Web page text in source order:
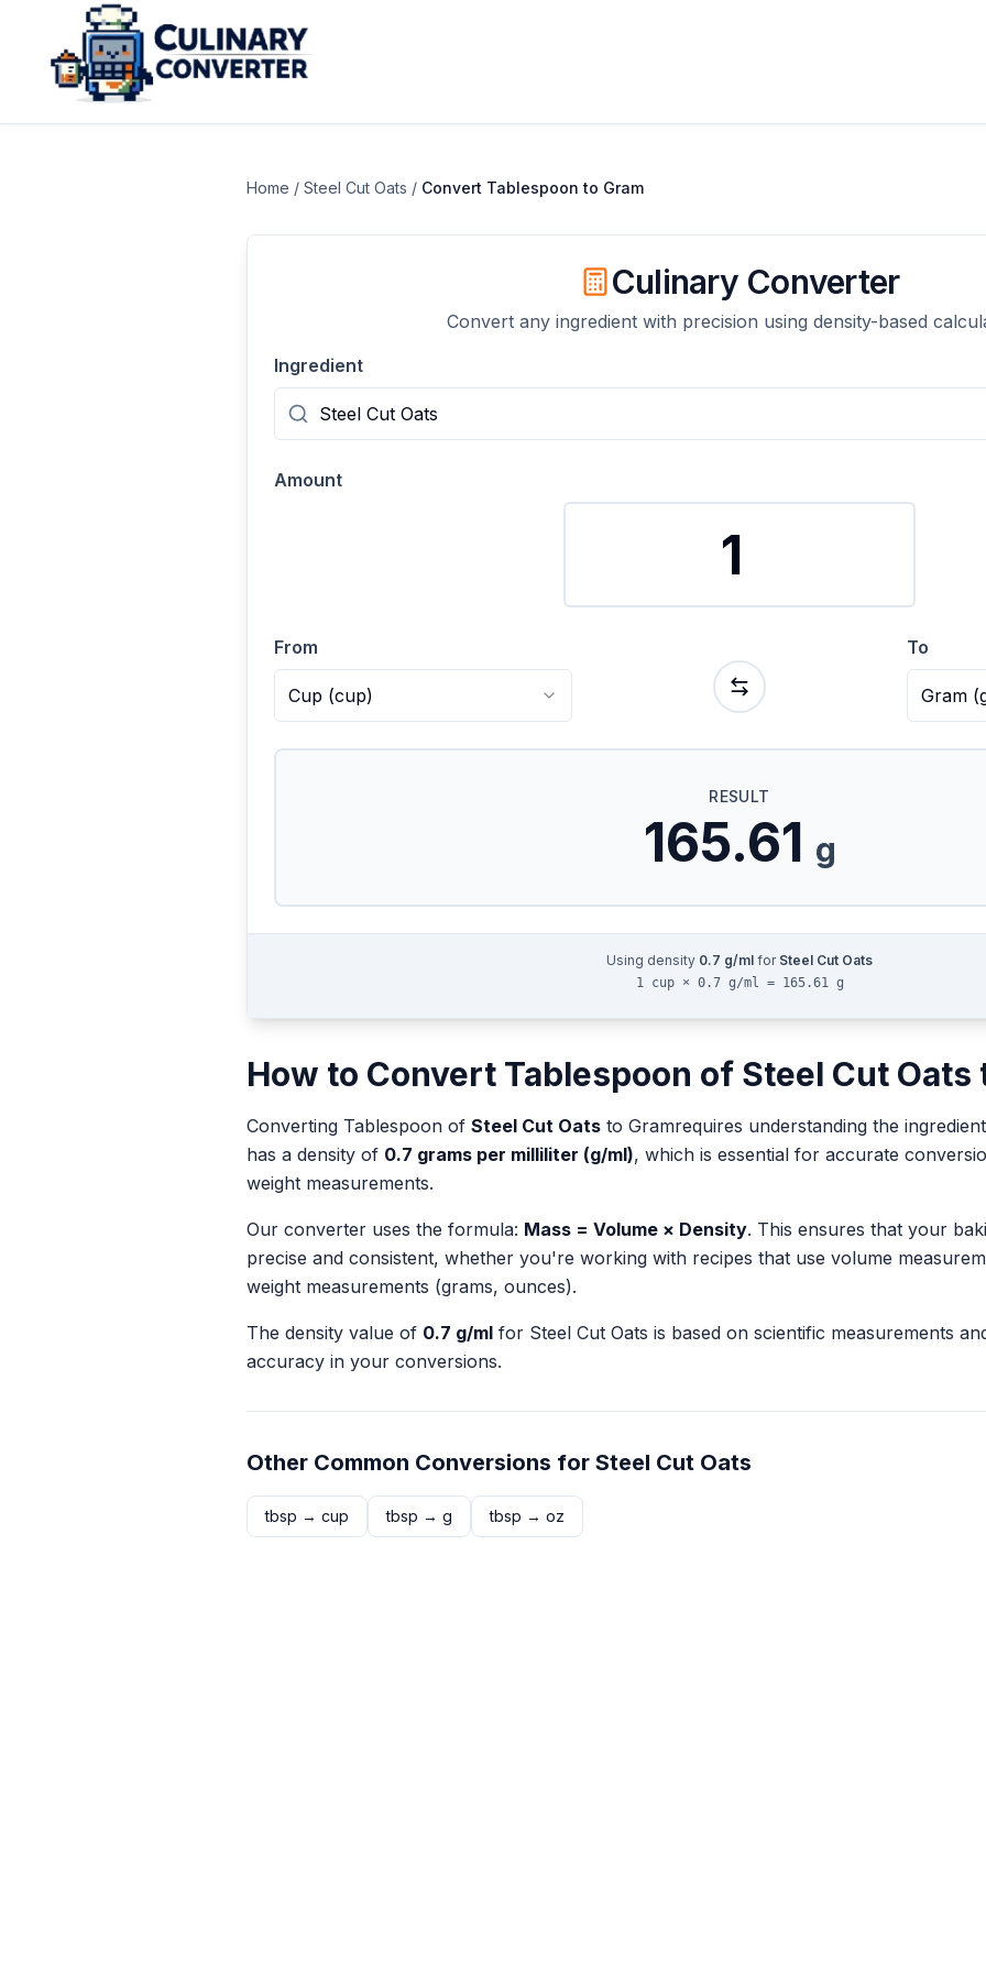
Home / Steel Cut Oats / Convert Tablespoon to Gram
Culinary Converter
Convert any ingredient with precision using density-based
Ingredient
Amount
From
Cup (cup)
To
Gram(
RESULT
165.61 g
Using density 0.7 g/ml for Steel Cut Oats
1 cup × 0.7 g/ml = 165.61 g
How to Convert Tablespoon of Steel Cut Oats
Converting Tablespoon of Steel Cut Oats to Gramrequires understanding the
has a density of 0.7 grams per milliliter (g/ml), which is essential for accurate
weight measurements.
Our converter uses the formula: Mass = Volume × Density. This ensures that your
precise and consistent, whether you're working with recipes that use volume
weight measurements (grams, ounces).
The density value of 0.7 g/ml for Steel Cut Oats is based on scientific measurements
accuracy in your conversions.
Other Common Conversions for Steel Cut Oats
tbsp → cup tbsp → g tbsp → oz